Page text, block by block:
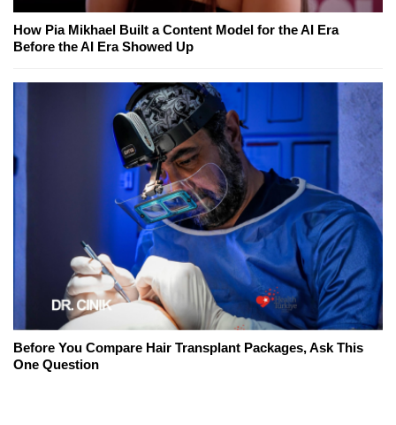
How Pia Mikhael Built a Content Model for the AI Era
Before the AI Era Showed Up
Before You Compare Hair Transplant Packages, Ask This
One Question